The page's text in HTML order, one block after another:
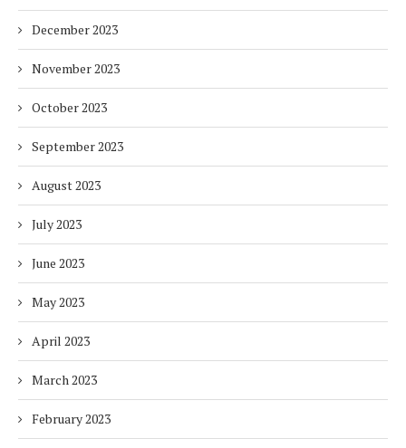
December 2023
November 2023
October 2023
September 2023
August 2023
July 2023
June 2023
May 2023
April 2023
March 2023
February 2023